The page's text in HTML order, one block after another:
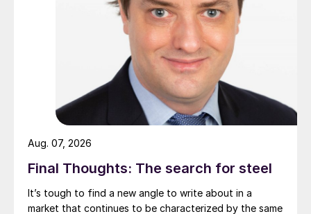
Final Thoughts: The search for steel
It’s tough to find a new angle to write about in a
market that continues to be characterized by the same
Aug. 07, 2026